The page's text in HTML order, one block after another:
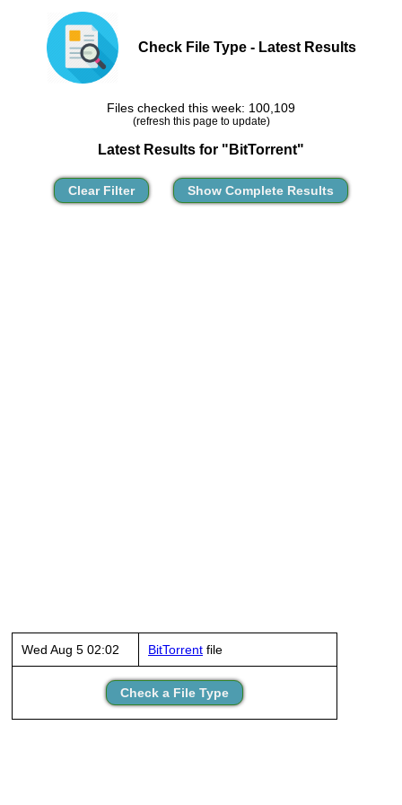
Check File Type - Latest Results
Files checked this week: 100,109
(refresh this page to update)
Latest Results for "BitTorrent"
Wed Aug 5 02:02 BitTorrent file